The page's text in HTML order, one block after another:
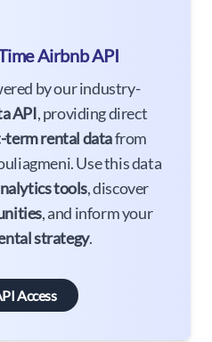
Airbnb API
by our industry-
API, providing direct
term rental datafrom
Use this data
tools, discover
, and inform your
strategy.
Access